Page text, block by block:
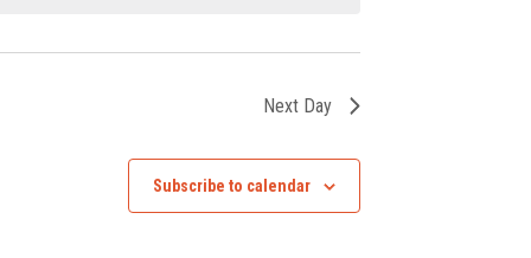
Next Day
Subscribe to calendar